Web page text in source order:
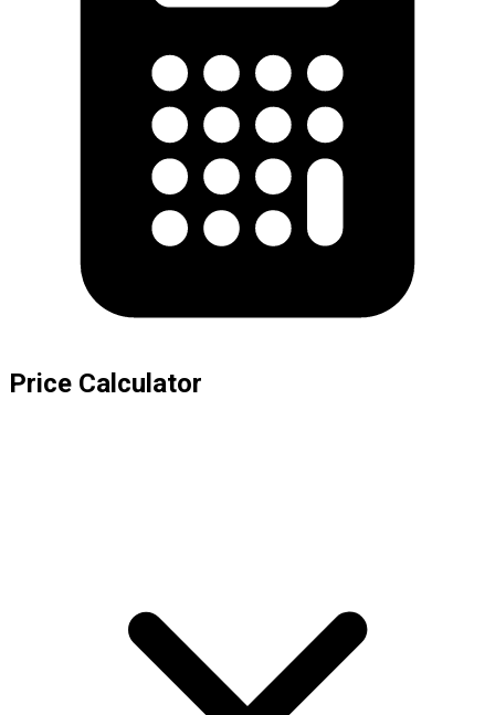
Price Calculator